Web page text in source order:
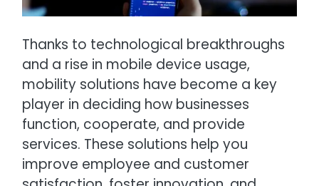
Thanks to technological breakthroughs
and a rise in mobile device usage,
mobility solutions have become a key
player in deciding how businesses
function, cooperate, and provide
services. These solutions help you
improve employee and customer